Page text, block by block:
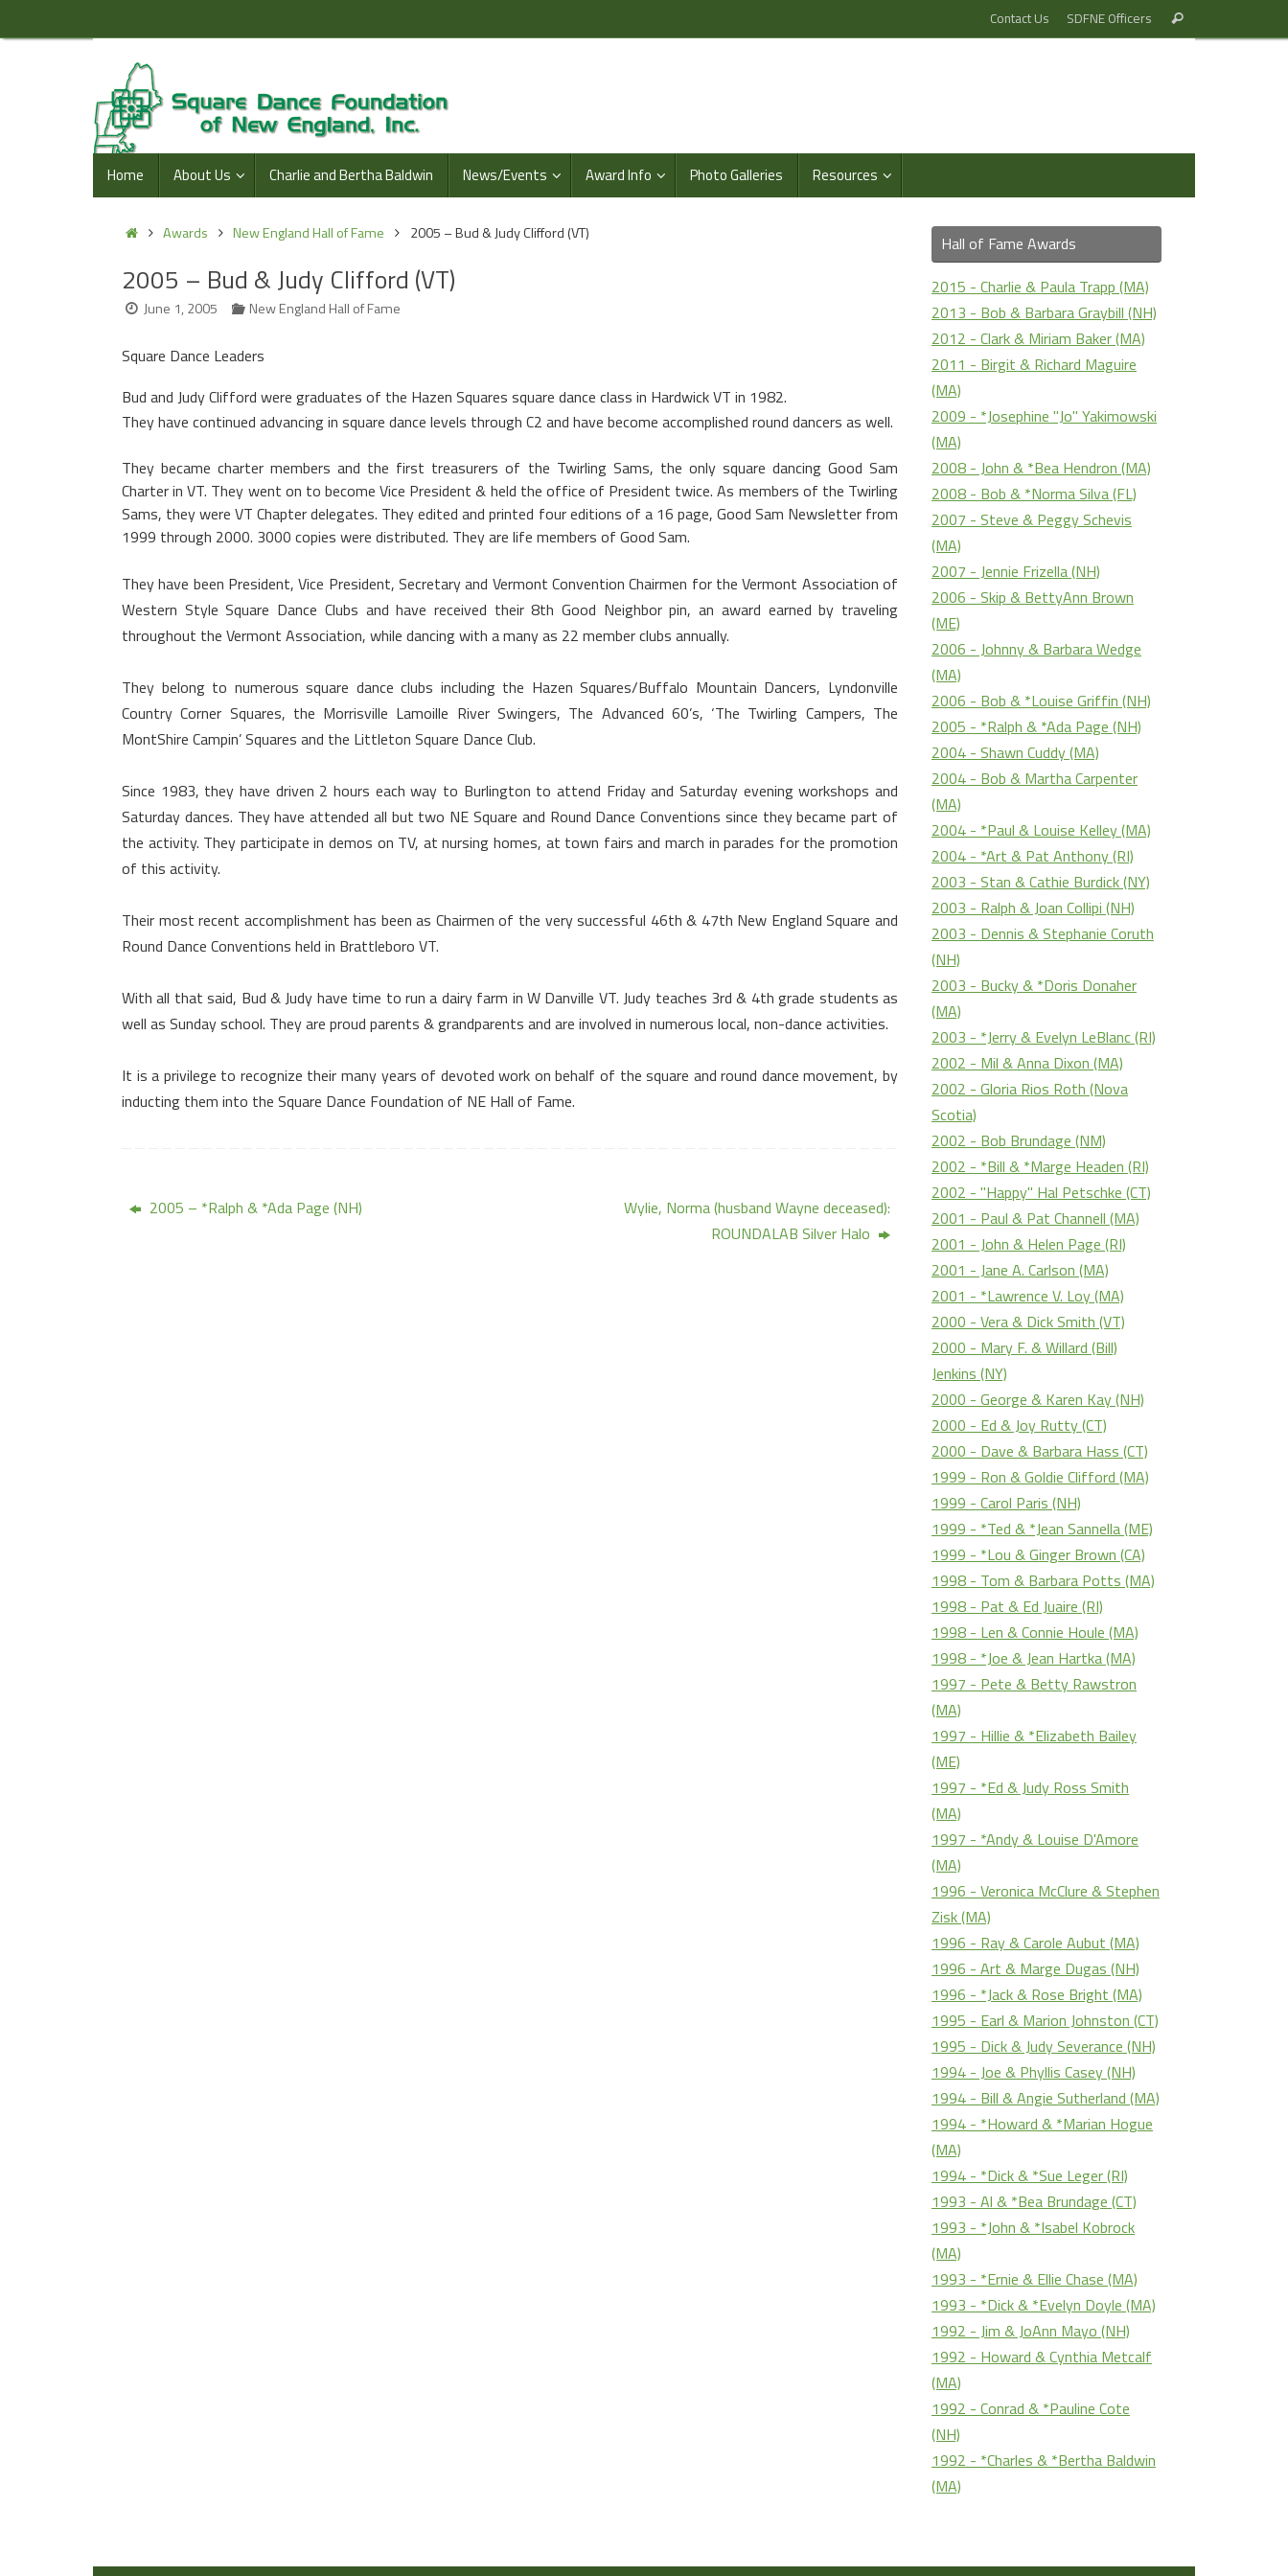
to
Contact Us SDFNE Officers
for:
Search
content
Home About Us Charlie and Bertha Baldwin News/Events Award Info Photo Galleries Resources
HomeAwards New England Hall of Fame 2005 – Bud & Judy Clifford (VT)
2005 – Bud & Judy Clifford (VT)
June 1, 2005 New England Hall of Fame
Square Dance Leaders
Bud and Judy Clifford were graduates of the Hazen Squares square dance class in HardwickVT in 1982.
They have continued advancing in square dance levels through C2 and have become accomplished round dancers as well.
They became charter members and the first treasurers of the Twirling Sams, the only square dancing Good Sam
Charter in VT. They went on to become Vice President & held the office of President twice. As members of the Twirling
Sams, they were VT Chapter delegates. They edited and printed four editions of a 16 page, Good Sam Newsletter from
1999 through 2000. 3000 copies were distributed. They are life members of Good Sam.
They have been President, Vice President, Secretary and Vermont Convention Chairmen for the Vermont Association of
Western Style Square Dance Clubs and have received their 8th Good Neighbor pin, an award earned by traveling
throughout the Vermont Association, while dancing with a many as 22 member clubs annually.
They belong to numerous square dance clubs including the Hazen Squares/Buffalo Mountain Dancers, Lyndonville
Country Corner Squares, the Morrisville Lamoille River Swingers, The Advanced 60’s, ‘The Twirling Campers, The
MontShire Campin’ Squares and the Littleton Square Dance Club.
Since 1983, they have driven 2 hours each way to Burlington to attend Friday and Saturday evening workshops and
Saturday dances. They have attended all but two NE Square and Round Dance Conventions since they became part of
the activity. They participate in demos on TV, at nursing homes, at town fairs and march in parades for the promotion
of this activity.
Their most recent accomplishment has been as Chairmen of the very successful 46th & 47th New England Square and
Round Dance Conventions held in Brattleboro VT.
With all that said, Bud & Judy have time to run a dairy farm in W Danville VT. Judy teaches 3rd & 4th grade students as
well as Sunday school. They are proud parents & grandparents and are involved in numerous local, non-dance activities.
It is a privilege to recognize their many years of devoted work on behalf of the square and round dance movement, by
inducting them into the Square Dance Foundation of NE Hall of Fame.
2005 – *Ralph & *Ada Page (NH)
Wylie, Norma (husband Wayne deceased):
ROUNDALAB Silver Halo
Hall of Fame Awards
2015 - Charlie & Paula Trapp (MA)
2013 - Bob & Barbara Graybill (NH)
2012 - Clark & Miriam Baker (MA)
2011 - Birgit & Richard Maguire
(MA)
2009 - *Josephine "Jo" Yakimowski
(MA)
2008 - John & *Bea Hendron (MA)
2008 - Bob & *Norma Silva (FL)
2007 - Steve & Peggy Schevis
(MA)
2007 - Jennie Frizella (NH)
2006 - Skip & BettyAnn Brown
(ME)
2006 - Johnny & Barbara Wedge
(MA)
2006 - Bob & *Louise Griffin (NH)
2005 - *Ralph & *Ada Page (NH)
2004 - Shawn Cuddy (MA)
2004 - Bob & Martha Carpenter
(MA)
2004 - *Paul & Louise Kelley (MA)
2004 - *Art & Pat Anthony (RI)
2003 - Stan & Cathie Burdick (NY)
2003 - Ralph & Joan Collipi (NH)
2003 - Dennis & Stephanie Coruth
(NH)
2003 - Bucky & *Doris Donaher
(MA)
2003 - *Jerry & Evelyn LeBlanc (RI)
2002 - Mil & Anna Dixon (MA)
2002 - Gloria Rios Roth (Nova
Scotia)
2002 - Bob Brundage (NM)
2002 - *Bill & *Marge Headen (RI)
2002 - "Happy" Hal Petschke (CT)
2001 - Paul & Pat Channell (MA)
2001 - John & Helen Page (RI)
2001 - Jane A. Carlson (MA)
2001 - *Lawrence V. Loy (MA)
2000 - Vera & Dick Smith (VT)
2000 - Mary F. & Willard (Bill)
Jenkins (NY)
2000 - George & Karen Kay (NH)
2000 - Ed & Joy Rutty (CT)
2000 - Dave & Barbara Hass (CT)
1999 - Ron & Goldie Clifford (MA)
1999 - Carol Paris (NH)
1999 - *Ted & *Jean Sannella (ME)
1999 - *Lou & Ginger Brown (CA)
1998 - Tom & Barbara Potts (MA)
1998 - Pat & Ed Juaire (RI)
1998 - Len & Connie Houle (MA)
1998 - *Joe & Jean Hartka (MA)
1997 - Pete & Betty Rawstron
(MA)
1997 - Hillie & *Elizabeth Bailey
(ME)
1997 - *Ed & Judy Ross Smith
(MA)
1997 - *Andy & Louise D'Amore
(MA)
1996 - Veronica McClure & Stephen
Zisk (MA)
1996 - Ray & Carole Aubut (MA)
1996 - Art & Marge Dugas (NH)
1996 - *Jack & Rose Bright (MA)
1995 - Earl & Marion Johnston (CT)
1995 - Dick & Judy Severance (NH)
1994 - Joe & Phyllis Casey (NH)
1994 - Bill & Angie Sutherland (MA)
1994 - *Howard & *Marian Hogue
(MA)
1994 - *Dick & *Sue Leger (RI)
1993 - Al & *Bea Brundage (CT)
1993 - *John & *Isabel Kobrock
(MA)
1993 - *Ernie & Ellie Chase (MA)
1993 - *Dick & *Evelyn Doyle (MA)
1992 - Jim & JoAnn Mayo (NH)
1992 - Howard & Cynthia Metcalf
(MA)
1992 - Conrad & *Pauline Cote
(NH)
1992 - *Charles & *Bertha Baldwin
(MA)